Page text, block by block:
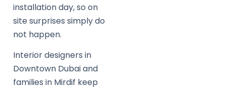
installation day, so on
site surprises simply do
not happen.
Interior designers in
Downtown Dubai and
families in Mirdif keep